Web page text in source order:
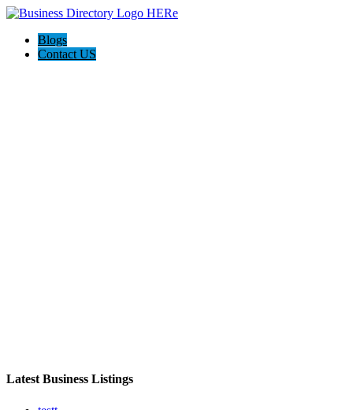
Blogs
Contact US
Latest Business Listings